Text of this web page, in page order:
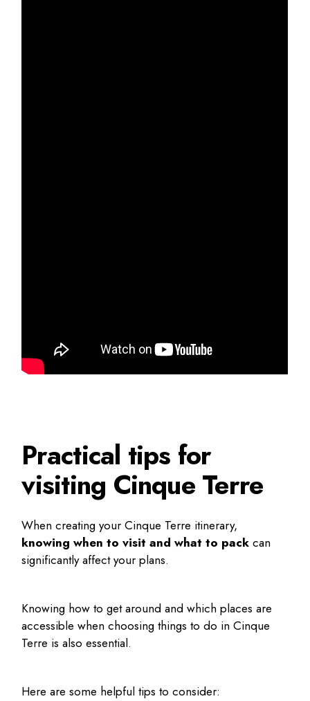
Practical tips for
visiting Cinque Terre
When creating yourCinque Terre itinerary,
knowing when to visit and what to pack can
significantly affect your plans.
Knowing how to get around and which places are
accessible when choosingthings to do in Cinque
Terre is also essential.
Here are some helpful tips to consider: